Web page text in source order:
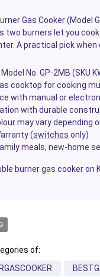
Gas Cooker(Model
two burners let you
A practical pick
No. GP-2MB (SKU
cooktop for cooking
with manual or
with durable
may vary depending
(switches only)
meals, new-home
burner gas cooker
of: